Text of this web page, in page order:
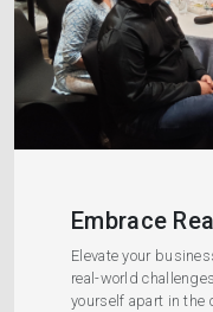
Embrace
Elevate your
real-world
yourself apart in the